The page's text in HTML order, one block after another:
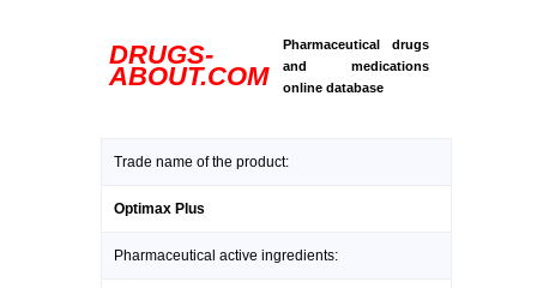
DRUGS-
ABOUT.COM
Pharmaceutical drugs
and medications
online database
Trade name of the product:
Optimax Plus
Pharmaceutical active ingredients: